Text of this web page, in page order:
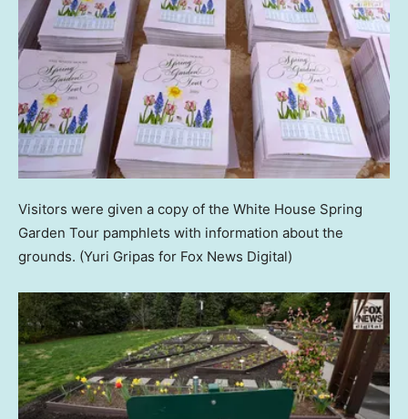
Visitors were given a copy of the White House Spring
Garden Tour pamphlets with information about the
grounds. (Yuri Gripas for Fox News Digital)